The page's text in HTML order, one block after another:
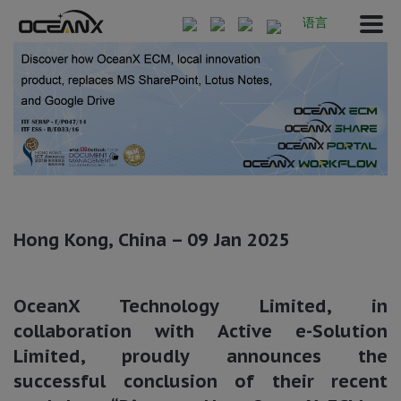
语言
Hong Kong, China – 09 Jan 2025
OceanX Technology Limited, in
collaboration with Active e-Solution
Limited, proudly announces the
successful conclusion of their recent